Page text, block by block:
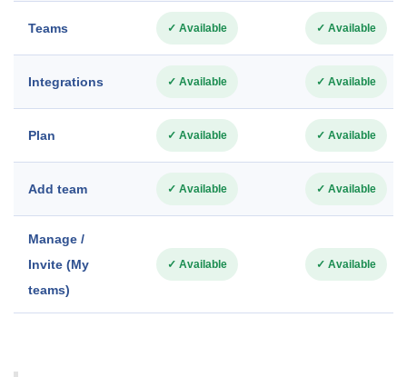
Teams ✓ Available ✓ Available
Integrations ✓ Available ✓ Available
Plan ✓ Available ✓ Available
Add team ✓ Available ✓ Available
Manage /
Invite (My
teams)
✓ Available ✓ Available